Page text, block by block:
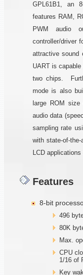
GPL61B1, an
features RAM,
PWM audio
controller/driver
attractive
UART is
two chips.
mode is also
large ROM
audio data
sampling rate
with state-of-
LCD
Features
8-bit
496
80K
Max.
CPU
1/16 of
Key